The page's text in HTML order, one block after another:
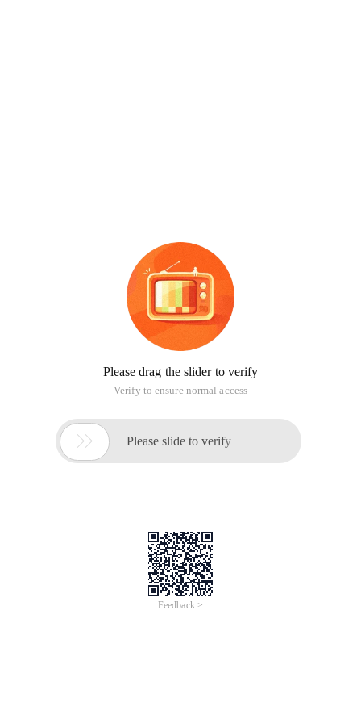
Please drag the slider to verify
Verify to ensure normal access
 Please slide to verify
Feedback >